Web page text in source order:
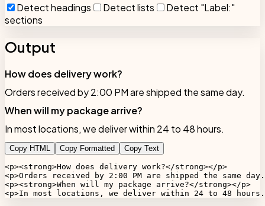
Detect headings
Detect lists
Detect "Label:"
sections
Output
How does delivery work?
Orders received by 2:00 PM are shipped the same day.
When will my package arrive?
In most locations, we deliver within 24 to 48 hours.
Copy HTML Copy Formatted Copy Text
<p><strong>How does delivery work?</strong></p>
<p>Orders received by 2:00 PM are shipped the same
<p><strong>When will my package arrive?</strong></p>
<p>In most locations, we deliver within 24 to 48